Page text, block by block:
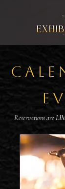
Reservations are